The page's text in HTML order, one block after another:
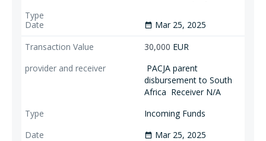
date_range Mar 25, 2025
30,000 EUR
PACJA parent
disbursement to South
Africa Receiver N/A
Incoming Funds
date_range Mar 25, 2025